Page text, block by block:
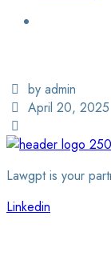
by admin
April 20, 2025
Lawgpt is your
Linkedin